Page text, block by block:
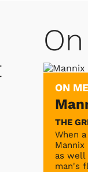
ON
THE
When
Mannix
as well
man's